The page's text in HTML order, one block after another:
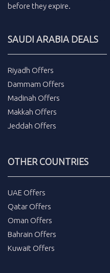
before they expire.
SAUDI ARABIA DEALS
Riyadh Offers
Dammam Offers
Madinah Offers
Makkah Offers
Jeddah Offers
OTHER COUNTRIES
UAE Offers
Qatar Offers
Oman Offers
Bahrain Offers
Kuwait Offers